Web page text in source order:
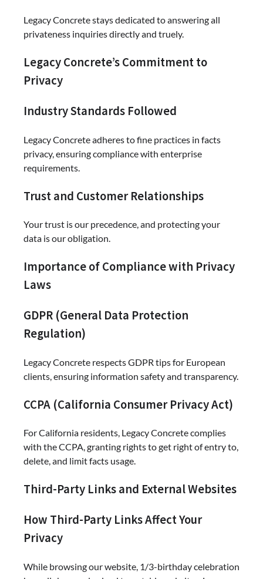
Legacy Concrete stays dedicated to answering all
privateness inquiries directly and truely.
Legacy Concrete’s Commitment to
Privacy
Industry Standards Followed
Legacy Concrete adheres to fine practices in facts
privacy, ensuring compliance with enterprise
requirements.
Trust and Customer Relationships
Your trust is our precedence, and protecting your
data is our obligation.
Importance of Compliance with Privacy
Laws
GDPR (General Data Protection
Regulation)
Legacy Concrete respects GDPR tips for European
clients, ensuring information safety and transparency.
CCPA (California Consumer Privacy Act)
For California residents, Legacy Concrete complies
with the CCPA, granting rights to get right of entry to,
delete, and limit facts usage.
Third-Party Links and External Websites
How Third-Party Links Affect Your
Privacy
While browsing our website, 1/3-birthday celebration